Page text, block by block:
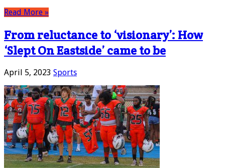
Read More »
From reluctance to ‘visionary’: How
‘Slept On Eastside’ came to be
April 5, 2023 Sports